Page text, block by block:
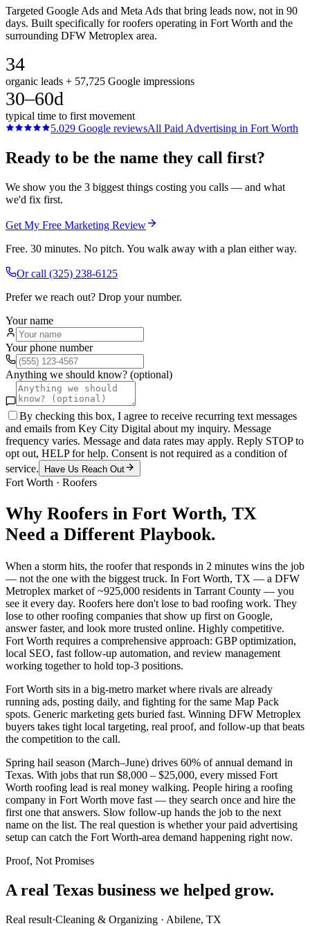
Targeted Google Ads and Meta Ads that bring leads now, not in 90
days. Built specifically for roofers operating in Fort Worth and the
surrounding DFW Metroplex area.
34
organic leads + 57,725 Google impressions
30–60d
typical time to first movement
5.029 Google reviewsAll Paid Advertising in Fort Worth
Ready to be the name they call first?
We show you the 3 biggest things costing you calls — and what
we'd fix first.
Get My Free Marketing Review
Free. 30 minutes. No pitch. You walk away with a plan either way.
Or call (325) 238-6125
Prefer we reach out? Drop your number.
Your name
Your phone number
Anything we should know? (optional)
By checking this box, I agree to receive recurring text messages
and emails from Key City Digital about my inquiry. Message
frequency varies. Message and data rates may apply. Reply STOP to
opt out, HELP for help. Consent is not required as a condition of
service.
Have Us Reach Out
Fort Worth · Roofers
Why Roofers in Fort Worth, TX
Need a Different Playbook.
When a storm hits, the roofer that responds in 2 minutes wins the job
— not the one with the biggest truck. In Fort Worth, TX — a DFW
Metroplex market of ~925,000 residents in Tarrant County — you
see it every day. Roofers here don't lose to bad roofing work. They
lose to other roofing companies that show up first on Google,
answer faster, and look more trusted online. Highly competitive.
Fort Worth requires a comprehensive approach: GBP optimization,
local SEO, fast follow-up automation, and review management
working together to hold top-3 positions.
Fort Worth sits in a big-metro market where rivals are already
running ads, posting daily, and fighting for the same Map Pack
spots. Generic marketing gets buried fast. Winning DFW Metroplex
buyers takes tight local targeting, real proof, and follow-up that beats
the competition to the call.
Spring hail season (March–June) drives 60% of annual demand in
Texas. With jobs that run $8,000 – $25,000, every missed Fort
Worth roofing lead is real money walking. People hiring a roofing
company in Fort Worth move fast — they search once and hire the
first one that answers. Slow follow-up hands the job to the next
name on the list. The real question is whether your paid advertising
setup can catch the Fort Worth-area demand happening right now.
Proof, Not Promises
A real Texas business we helped grow.
Real result·Cleaning & Organizing · Abilene, TX